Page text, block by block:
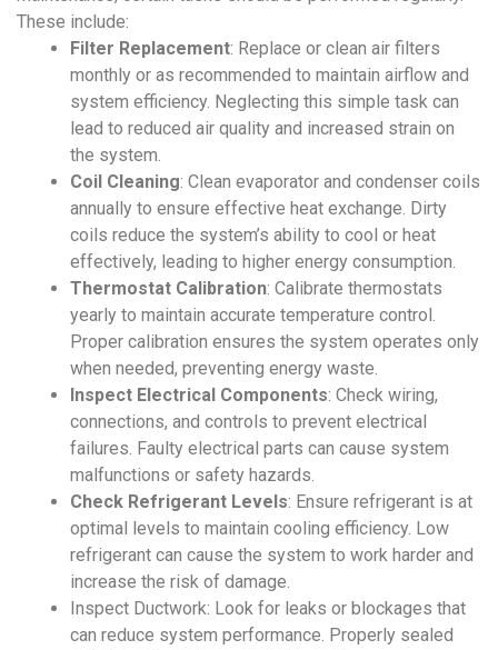
These include:
Filter Replacement: Replace or clean air filters
monthly or as recommended to maintain airflow and
system efficiency. Neglecting this simple task can
lead to reduced air quality and increased strain on
the system.
Coil Cleaning: Clean evaporator and condenser coils
annually to ensure effective heat exchange. Dirty
coils reduce the system’s ability to cool or heat
effectively, leading to higher energy consumption.
Thermostat Calibration: Calibrate thermostats
yearly to maintain accurate temperature control.
Proper calibration ensures the system operates only
when needed, preventing energy waste.
Inspect Electrical Components: Check wiring,
connections, and controls to prevent electrical
failures. Faulty electrical parts can cause system
malfunctions or safety hazards.
Check Refrigerant Levels: Ensure refrigerant is at
optimal levels to maintain cooling efficiency. Low
refrigerant can cause the system to work harder and
increase the risk of damage.
Inspect Ductwork: Look for leaks or blockages that
can reduce system performance. Properly sealed